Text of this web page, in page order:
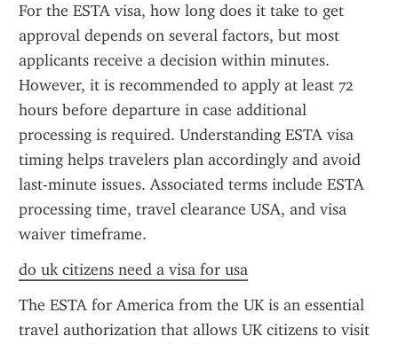
For the ESTA visa, how long does it take to get
approval depends on several factors, but most
applicants receive a decision within minutes.
However, it is recommended to apply at least 72
hours before departure in case additional
processing is required. Understanding ESTA visa
timing helps travelers plan accordingly and avoid
last-minute issues. Associated terms include ESTA
processing time, travel clearance USA, and visa
waiver timeframe.
do uk citizens need a visa for usa
The ESTA for America from the UK is an essential
travel authorization that allows UK citizens to visit